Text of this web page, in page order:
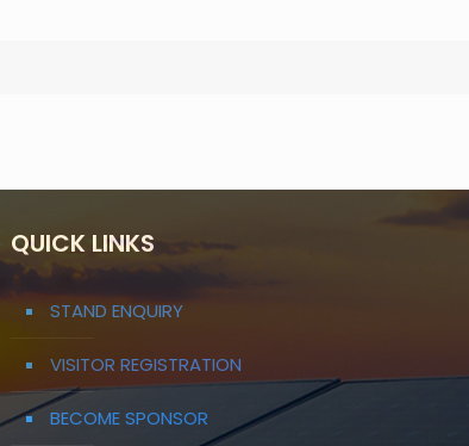
QUICK LINKS
STAND ENQUIRY
VISITOR REGISTRATION
BECOME SPONSOR